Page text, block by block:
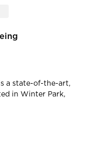
a state-of-the-art,
in Winter Park,
from Acuity Brands
Bernstein
by: Robert Benson